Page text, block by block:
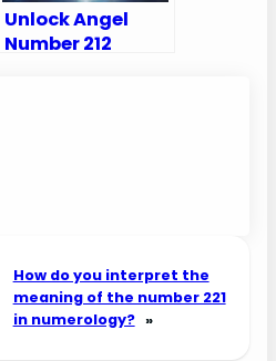
Unlock Angel
Number 212
How do you interpret the
meaning of the number 221
in numerology? »